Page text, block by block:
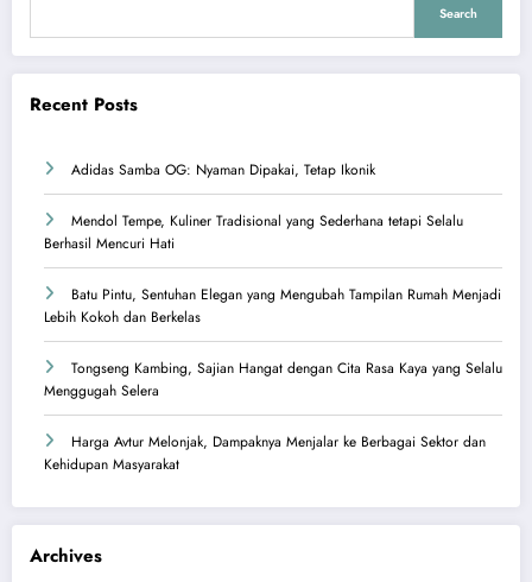
Search
Recent Posts
Adidas Samba OG: Nyaman Dipakai, Tetap Ikonik
Mendol Tempe, Kuliner Tradisional yang Sederhana tetapi Selalu
Berhasil Mencuri Hati
Batu Pintu, Sentuhan Elegan yang Mengubah Tampilan Rumah Menjadi
Lebih Kokoh dan Berkelas
Tongseng Kambing, Sajian Hangat dengan Cita Rasa Kaya yang Selalu
Menggugah Selera
Harga Avtur Melonjak, Dampaknya Menjalar ke Berbagai Sektor dan
Kehidupan Masyarakat
Archives